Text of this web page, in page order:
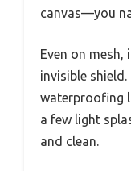
canvas—you
Even on
invisible
waterproofing
a few light
and clean.